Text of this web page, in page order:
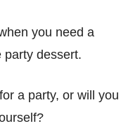
you need a
party dessert.
a party, or will you